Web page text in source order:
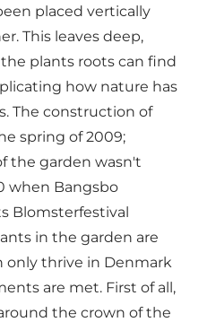
placed vertically
This leaves deep,
plants roots can find
how nature has
The construction of
spring of 2009;
the garden wasn't
when Bangsbo
Blomsterfestival
in the garden are
only thrive in Denmark
are met. First of all,
the crown of the